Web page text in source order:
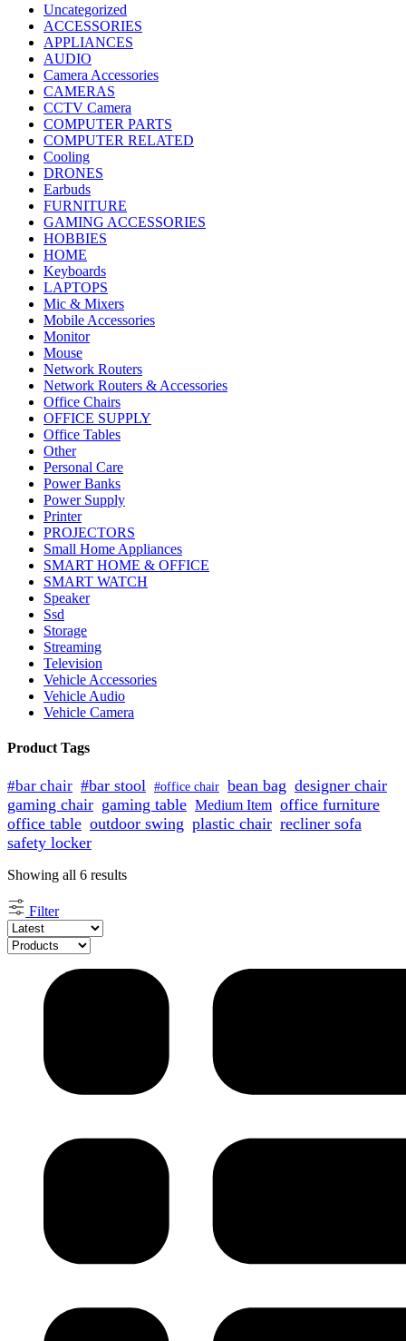
Uncategorized
ACCESSORIES
APPLIANCES
AUDIO
Camera Accessories
CAMERAS
CCTV Camera
COMPUTER PARTS
COMPUTER RELATED
Cooling
DRONES
Earbuds
FURNITURE
GAMING ACCESSORIES
HOBBIES
HOME
Keyboards
LAPTOPS
Mic & Mixers
Mobile Accessories
Monitor
Mouse
Network Routers
Network Routers & Accessories
Office Chairs
OFFICE SUPPLY
Office Tables
Other
Personal Care
Power Banks
Power Supply
Printer
PROJECTORS
Small Home Appliances
SMART HOME & OFFICE
SMART WATCH
Speaker
Ssd
Storage
Streaming
Television
Vehicle Accessories
Vehicle Audio
Vehicle Camera
Product Tags
#bar chair #bar stool #office chair bean bag designer chair
gaming chair gaming table Medium Item office furniture
office table outdoor swing plastic chair recliner sofa
safety locker
Showing all 6 resultsSorted
Filter